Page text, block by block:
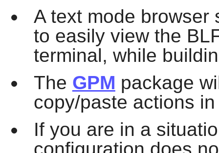
A text mode
to easily view the
terminal, while
The GPM package
copy/paste actions
If you are in a
configuration does